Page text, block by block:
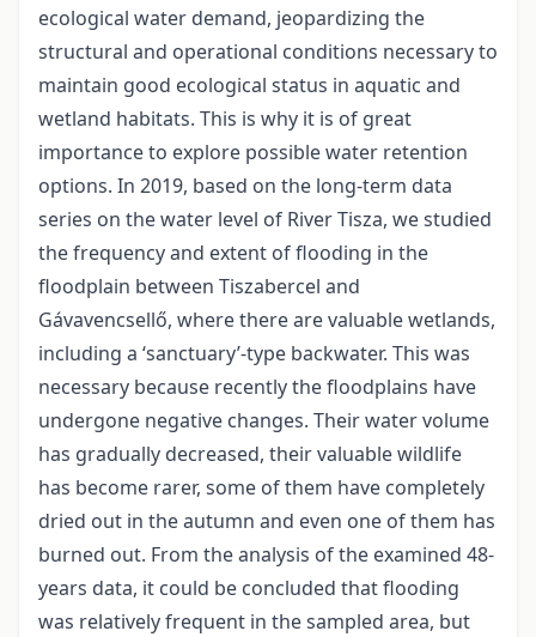
ecological water demand, jeopardizing the
structural and operational conditions necessary to
maintain good ecological status in aquatic and
wetland habitats. This is why it is of great
importance to explore possible water retention
options. In 2019, based on the long-term data
series on the water level of River Tisza, we studied
the frequency and extent of flooding in the
floodplain between Tiszabercel and
Gávavencsellő, where there are valuable wetlands,
including a ‘sanctuary’-type backwater. This was
necessary because recently the floodplains have
undergone negative changes. Their water volume
has gradually decreased, their valuable wildlife
has become rarer, some of them have completely
dried out in the autumn and even one of them has
burned out. From the analysis of the examined 48-
years data, it could be concluded that flooding
was relatively frequent in the sampled area, but